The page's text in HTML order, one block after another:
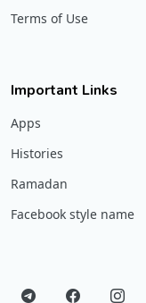
Terms of Use
Important Links
Apps
Histories
Ramadan
Facebook style name